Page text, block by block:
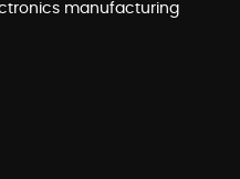
manufacturing